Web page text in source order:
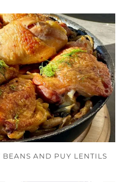
AND PUY LENTILS